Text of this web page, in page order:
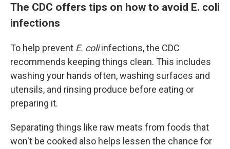
The CDC offers tips on how to avoid E. coli
infections
To help prevent E. coliinfections, the CDC
recommends keeping things clean. This includes
washing your hands often, washing surfaces and
utensils, and rinsing produce before eating or
preparing it.
Separating things like raw meats from foods that
won't be cooked also helps lessen the chance for